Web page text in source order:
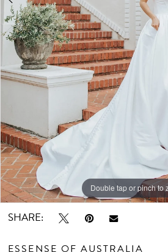
8
Double tap or pinch to
Double tap or pinch to
Double tap or pinch to
SHARE:
ESSENSE OF AUSTRALIA